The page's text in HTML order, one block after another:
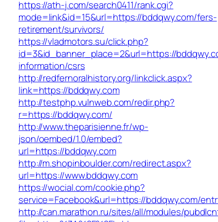
https://ath-j.com/search0411/rank.cgi?
mode=link&id=15&url=https://bddqwy.com/fers-
retirement/survivors/
https://vladmotors.su/click.php?
id=3&id_banner_place=2&url=https://
information/csrs
http://redfernoralhistory.org/linkclick.aspx?
link=https://bddqwy.com
http://testphp.vulnweb.com/redir.php?
r=https://bddqwy.com/
http://www.theparisienne.fr/wp-
json/oembed/1.0/embed?
url=https://bddqwy.com
http://m.shopinboulder.com/redirect.aspx?
url=https://www.bddqwy.com
https://wocial.com/cookie.php?
service=Facebook&url=https://bddqwy.com/
http://can.marathon.ru/sites/all/modules/